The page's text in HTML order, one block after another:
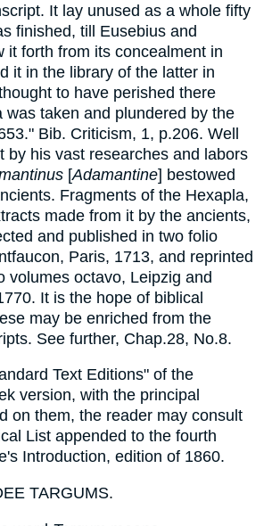
It lay unused as a whole fifty
finished, till Eusebius and
it forth from its concealment in
it in the library of the latter in
to have perished there
was taken and plundered by the
Bib. Criticism, 1, p.206. Well
by his vast researches and labors
[Adamantine] bestowed
Fragments of the Hexapla,
made from it by the ancients,
and published in two folio
Paris, 1713, and reprinted
volumes octavo, Leipzig and
It is the hope of biblical
may be enriched from the
See further, Chap.28, No.8.
Text Editions" of the
version, with the principal
on them, the reader may consult
List appended to the fourth
Introduction, edition of 1860.
TARGUMS.